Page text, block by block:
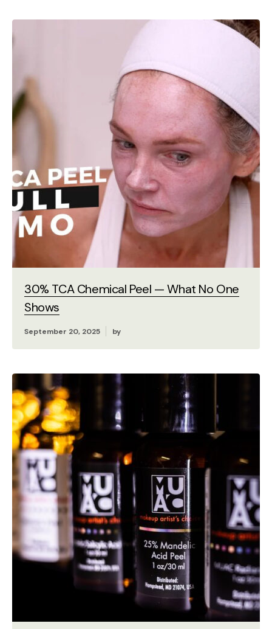
30% TCA Chemical Peel — What No One
Shows
September 20, 2025 by